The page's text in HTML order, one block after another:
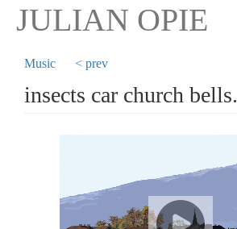
Skip
content
JULIAN OPIE
Music < prev
insects car church bells.